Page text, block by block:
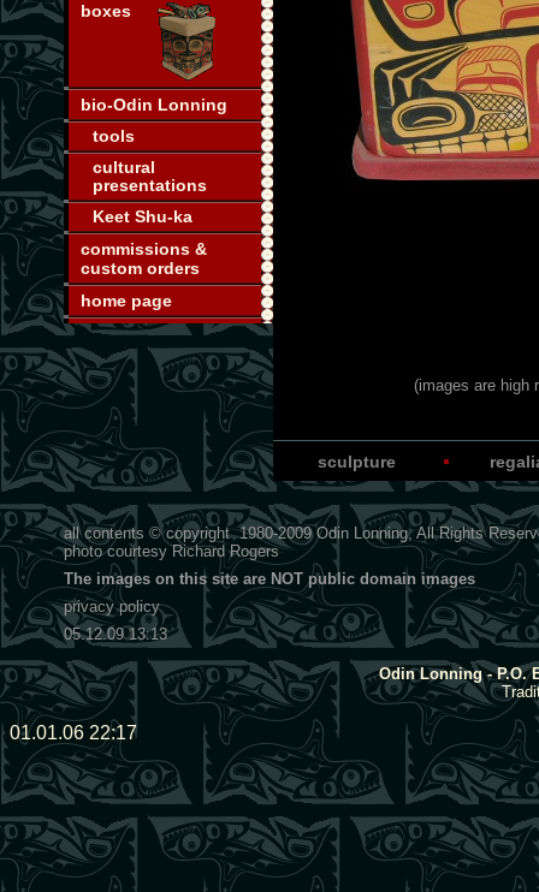
boxes
bio-Odin Lonning
tools
cultural
presentations
Keet Shu-ka
commissions &
custom orders
home page
(images are high
sculpture
all contents © copyright1980-2009Odin Lonning, All Rights
photo courtesyRichard Rogers
The images on this site are NOT public domain images
privacy policy
05.12.09 13:13
Odin Lonning - P.O.
01.01.06 22:17